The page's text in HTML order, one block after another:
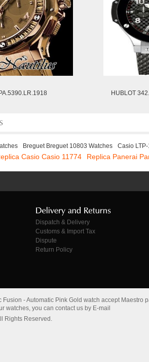
HUBLOT
Breguet Breguet 10803 Watches
Casio
Casio Casio 11774 Replica Panerai
Dispatch & Delivery
Customs & Import Tax
Dispute
Return Policy
- Automatic Pink Gold watch accept Maestro
watches, you can contact us by E-mail
Rights Reserved.